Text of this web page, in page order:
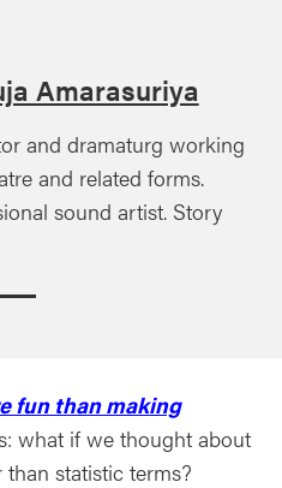
Amarasuriya
and dramaturg working
and related forms.
sound artist. Story
fun than making
what if we thought about
statistic terms?